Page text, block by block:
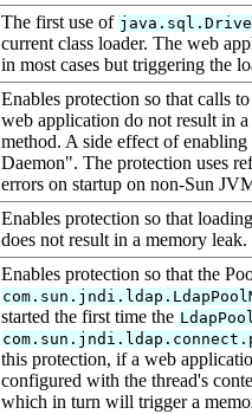
The first use of
current class loader. The web
in most cases but triggering the
Enables protection so that calls to
web application do not result in
method. A side effect of
Daemon". The protection uses
errors on startup on non-Sun
Enables protection so that
does not result in a memory
Enables protection so that the
started the first time the
this protection, if a web
configured with the thread's
which in turn will trigger a